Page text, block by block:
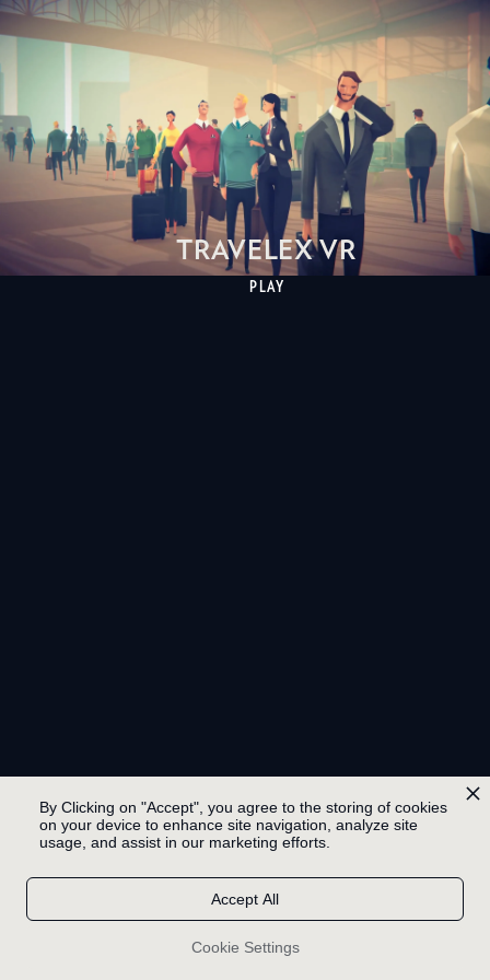
TRAVELEX VR
PLAY
By Clicking on "Accept", you agree to the storing of cookies
on your device to enhance site navigation, analyze site
usage, and assist in our marketing efforts.
Cookie Settings
Accept All